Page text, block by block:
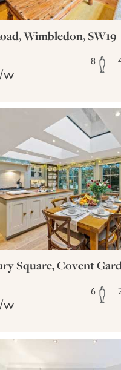
Wimbledon, SW19
w
8
Square, Covent
w
6